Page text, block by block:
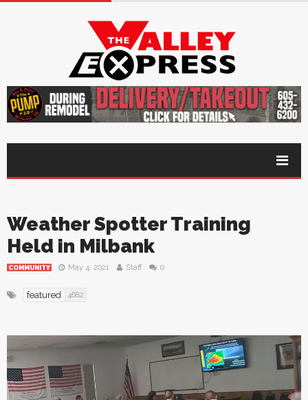
Weather Spotter Training
Held in Milbank
COMMUNITY May 4, 2021 Staff 0
featured 4682